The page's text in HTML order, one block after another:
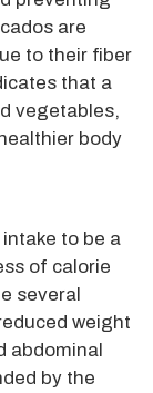
are
to their fiber
that a
vegetables,
body
to be a
of calorie
several
weight
abdominal
by the